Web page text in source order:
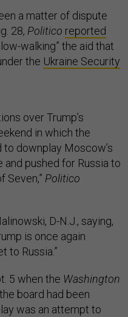
a matter of dispute
28, Politico reported
walking” the aid that
the Ukraine Security
over Trump’s
in which the
downplay Moscow’s
pushed for Russia to
Seven,” Politico
D-N.J., saying,
is once again
to Russia.”
5 when the Washington
board had been
was an attempt to